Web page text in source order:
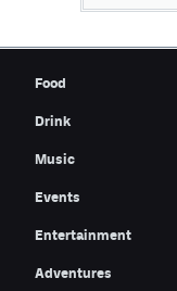
Food
Drink
Music
Events
Entertainment
Adventures